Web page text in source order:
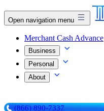
Open navigation menu
Merchant Cash Advance
Business
Personal
About
(866) 890-7337